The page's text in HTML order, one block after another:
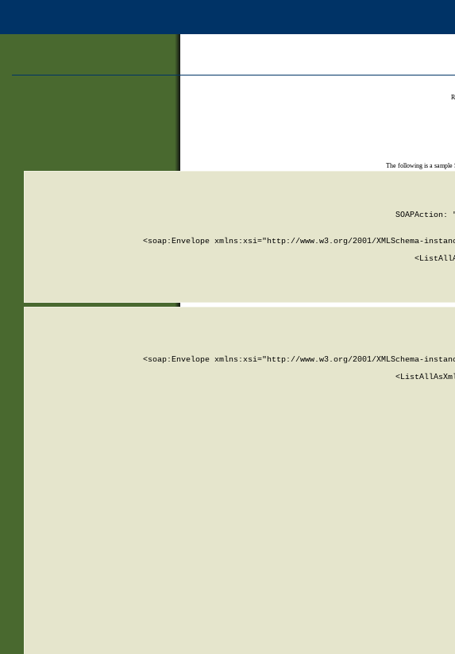
The following is a sample
<soap:Envelope xmlns:xsi="http://www.w3.org/2001/XMLSchema-
<soap:Envelope xmlns:xsi="http://www.w3.org/2001/XMLSchema-